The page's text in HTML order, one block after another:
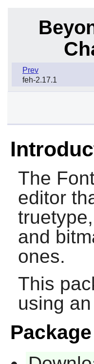
Prev
feh-2.17.1
The
editor
and
ones.
This
using